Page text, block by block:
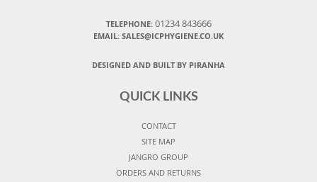
TELEPHONE: 01234 843666
EMAIL: SALES@ICPHYGIENE.CO.UK
DESIGNED AND BUILT BY PIRANHA
QUICK LINKS
CONTACT
SITE MAP
JANGRO GROUP
ORDERS AND RETURNS